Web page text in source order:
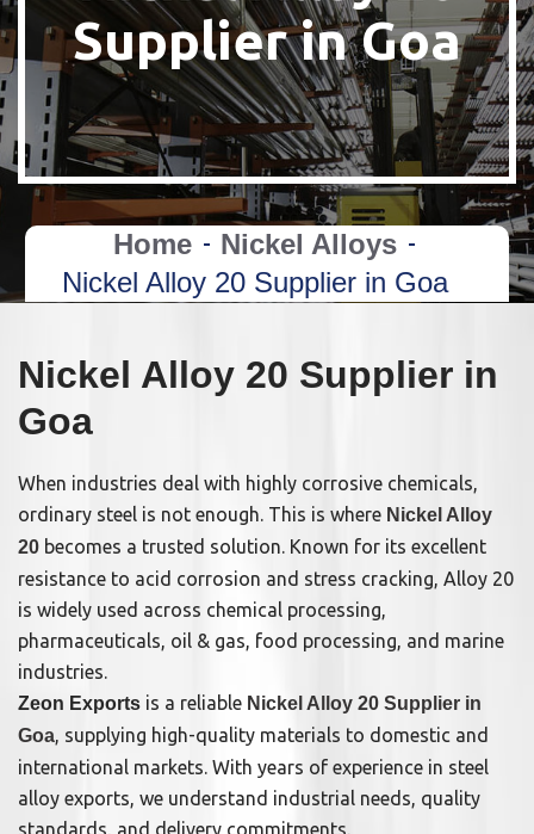
Supplier in Goa
Home
Nickel Alloys
Nickel Alloy 20 Supplier in Goa
Nickel Alloy 20 Supplier in
Goa
When industries deal with highly corrosive chemicals,
ordinary steel is not enough. This is where Nickel Alloy
20 becomes a trusted solution. Known for its excellent
resistance to acid corrosion and stress cracking, Alloy 20
is widely used across chemical processing,
pharmaceuticals, oil & gas, food processing, and marine
industries.
Zeon Exports is a reliable Nickel Alloy 20 Supplier in
Goa, supplying high-quality materials to domestic and
international markets. With years of experience in steel
alloy exports, we understand industrial needs, quality
standards, and delivery commitments.